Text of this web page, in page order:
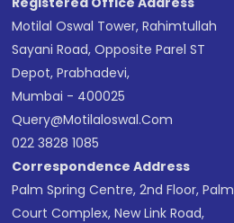
Motilal Oswal Tower, Rahimtullah
Sayani Road, Opposite Parel ST
Depot, Prabhadevi,
Mumbai - 400025
Query@motilaloswal.com
022 3828 1085
Correspondence Address
Palm Spring Centre, 2nd Floor, Palm
Court Complex, New Link Road,